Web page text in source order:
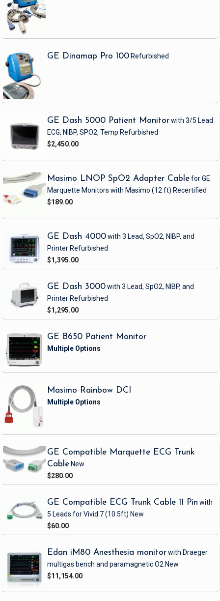
GE Dinamap Pro 100 Refurbished
GE Dash 5000 Patient Monitorwith 3/5 Lead
ECG, NIBP, SPO2, Temp Refurbished
$2,450.00
Masimo LNOP SpO2 Adapter Cablefor GE
Marquette Monitors with Masimo (12 ft) Recertified
$189.00
GE Dash 4000with 3 Lead, SpO2, NIBP, and
Printer Refurbished
$1,395.00
GE Dash 3000with 3 Lead, SpO2, NIBP, and
Printer Refurbished
$1,295.00
GE B650 Patient Monitor
Masimo Rainbow DCI
GE Compatible Marquette ECG Trunk
Cable New
$280.00
GE Compatible ECG Trunk Cable 11 Pin with
5 Leads for Vivid 7(10.5ft) New
$60.00
Edan iM80 Anesthesia monitorwith Draeger
multigas bench and paramagnetic O2 New
$11,154.00